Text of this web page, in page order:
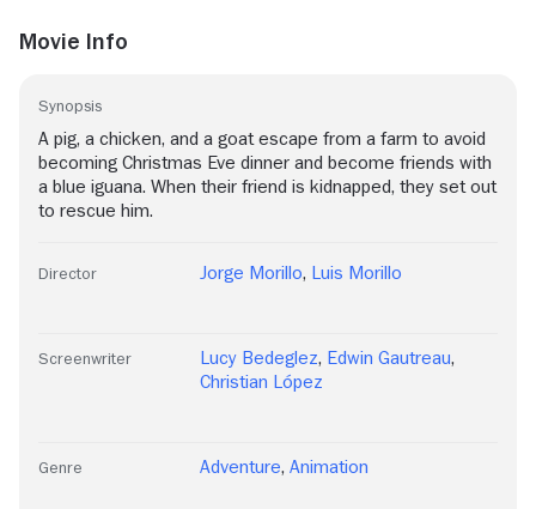
Movie Info
Synopsis
A pig, a chicken, and a goat escape from a farm to avoid
becoming Christmas Eve dinner and become friends with
a blue iguana. When their friend is kidnapped, they set out
to rescue him.
Director Jorge Morillo, Luis Morillo
Screenwriter Lucy Bedeglez, Edwin Gautreau,
Christian López
Genre Adventure, Animation